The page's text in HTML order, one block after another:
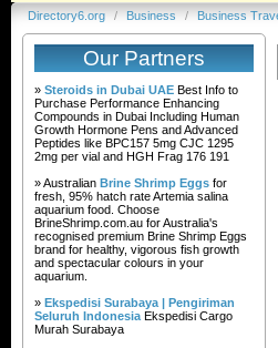
Directory6.org / Business / Business
Our Partners
» Steroids in Dubai UAE Best Info to
Purchase Performance Enhancing
Compounds in Dubai Including Human
Growth Hormone Pens and Advanced
Peptides like BPC157 5mg CJC 1295
2mg per vial and HGH Frag 176 191
» Australian Brine Shrimp Eggs for
fresh, 95% hatch rate Artemia salina
aquarium food. Choose
BrineShrimp.com.au for Australia's
recognised premium Brine Shrimp Eggs
brand for healthy, vigorous fish growth
and spectacular colours in your
aquarium.
» Ekspedisi Surabaya | Pengiriman
Seluruh Indonesia Ekspedisi Cargo
Murah Surabaya